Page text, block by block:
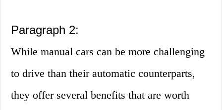
Paragraph 2:
While manual cars can be more challenging
to drive than their automatic counterparts,
they offer several benefits that are worth